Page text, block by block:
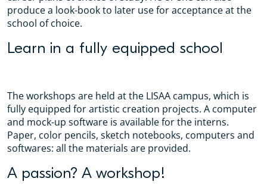
produce a look-book to later use for acceptance at the
school of choice.
Learn in a fully equipped school
The workshops are held at the LISAA campus, which is
fully equipped for artistic creation projects. A computer
and mock-up software is available for the interns.
Paper, color pencils, sketch notebooks, computers and
softwares: all the materials are provided.
A passion? A workshop!